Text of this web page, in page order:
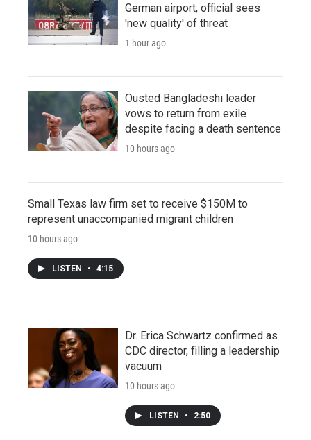
German airport, official sees
'new quality' of threat
1 hour ago
Ousted Bangladeshi leader
vows to return from exile
despite facing a death sentence
10 hours ago
Small Texas law firm set to receive $150M to
represent unaccompanied migrant children
10 hours ago
LISTEN • 4:15
Dr. Erica Schwartz confirmed as
CDC director, filling a leadership
vacuum
10 hours ago
LISTEN • 2:50